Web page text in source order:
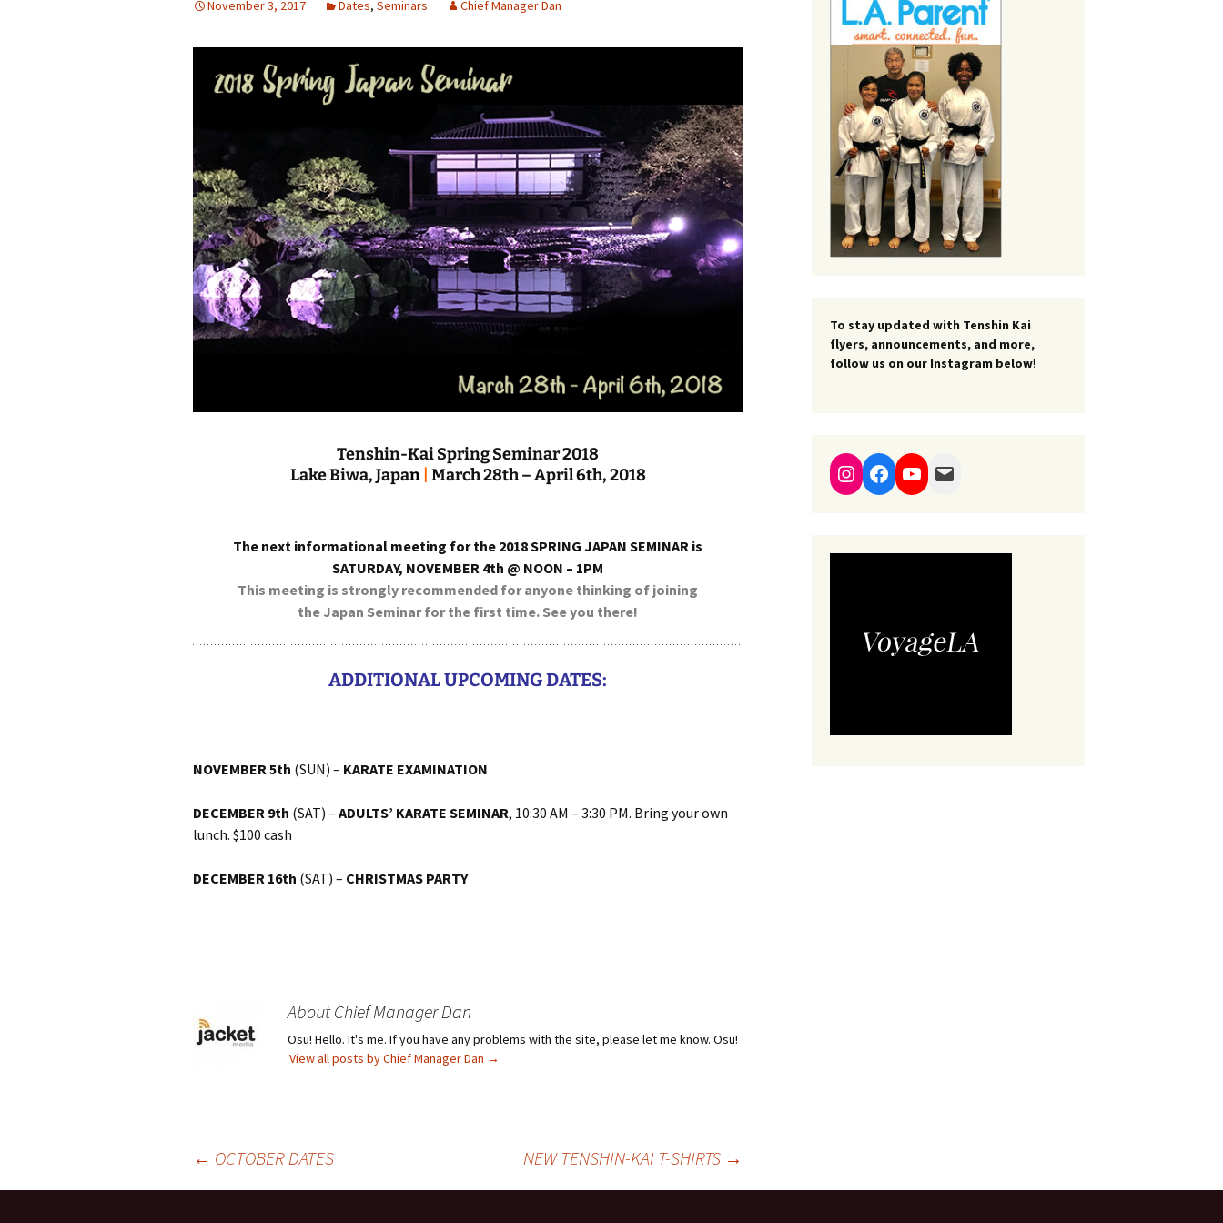
November 3, 2017 Dates, Seminars Chief Manager Dan
Tenshin-Kai Spring Seminar 2018
Lake Biwa, Japan| March 28th – April 6th, 2018
The next informational meeting for the 2018 SPRING JAPAN SEMINAR is
SATURDAY, NOVEMBER 4th @ NOON – 1PM
This meeting is strongly recommended for anyone thinking of joining
the Japan Seminar for the first time. See you there!
ADDITIONAL UPCOMING DATES:
NOVEMBER 5th (SUN) – KARATE EXAMINATION
DECEMBER 9th (SAT) – ADULTS’ KARATE SEMINAR, 10:30 AM – 3:30 PM. Bring your own
lunch. $100 cash
DECEMBER 16th (SAT) – CHRISTMAS PARTY
About Chief Manager Dan
Osu! Hello. It's me. If you have any problems with the site, please let me know. Osu!
View all posts by Chief Manager Dan →
← OCTOBER DATES NEW TENSHIN-KAI T-SHIRTS →
To stay updated with Tenshin Kai
flyers, announcements, and more,
follow us on our Instagram below!
Instagram
Facebook
YouTube
Mail